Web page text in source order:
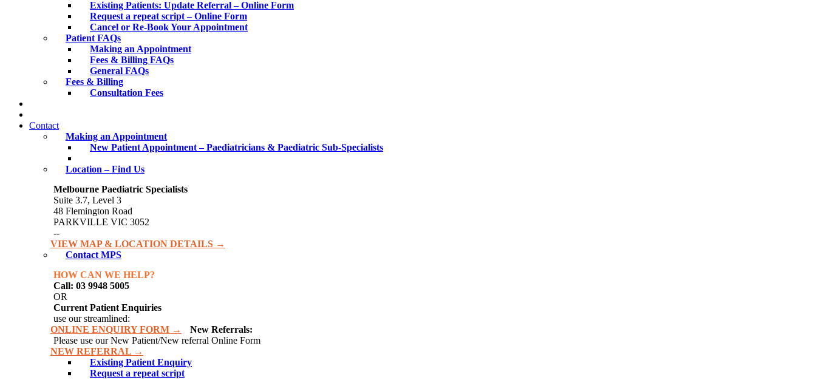
Existing Patients: Update Referral – Online Form
Request a repeat script – Online Form
Cancel or Re-Book Your Appointment
Patient FAQs
Making an Appointment
Fees & Billing FAQs
General FAQs
Fees & Billing
Consultation Fees
Contact
Making an Appointment
New Patient Appointment – Paediatricians & Paediatric Sub-Specialists
Location – Find Us
Melbourne Paediatric Specialists
Suite 3.7, Level 3
48 Flemington Road
PARKVILLE VIC 3052
--
VIEW MAP & LOCATION DETAILS →
Contact MPS
HOW CAN WE HELP?
Call: 03 9948 5005
OR
Current Patient Enquiries
use our streamlined:
ONLINE ENQUIRY FORM →
New Referrals:
Please use our New Patient/New referral Online Form
NEW REFERRAL →
Existing Patient Enquiry
Request a repeat script